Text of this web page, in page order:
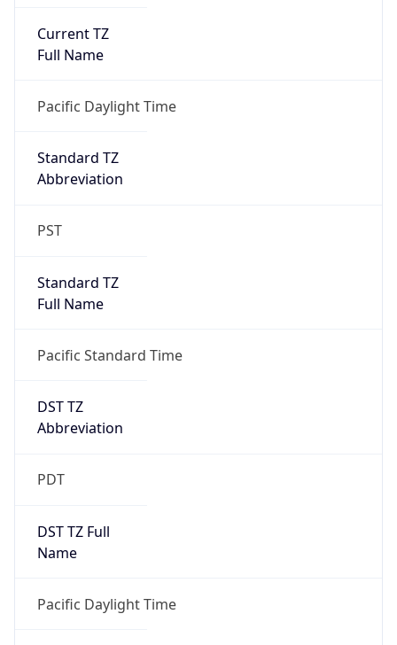
Current TZ
Full Name
Pacific Daylight Time
Standard TZ
Abbreviation
PST
Standard TZ
Full Name
Pacific Standard Time
DST TZ
Abbreviation
PDT
DST TZ Full
Name
Pacific Daylight Time